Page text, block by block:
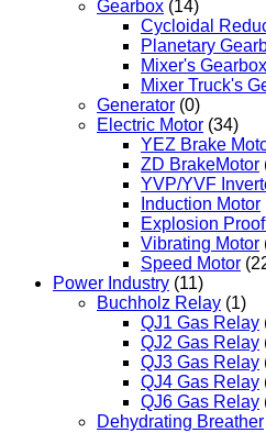
Gearbox (14)
Cycloidal
Planetary
Mixer's Gearbox
Mixer Truck's
Generator (0)
Electric Motor (34)
YEZ Brake
ZD BrakeMotor
YVP/YVF
Induction Motor
Explosion
Vibrating Motor
Speed Motor
Power Industry (11)
Buchholz Relay (1)
QJ1 Gas Relay
QJ2 Gas Relay
QJ3 Gas Relay
QJ4 Gas Relay
QJ6 Gas Relay
Dehydrating Breather